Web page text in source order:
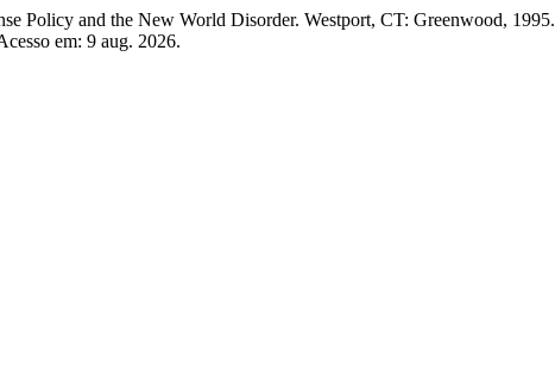
Policy and the New World Disorder. Westport, CT: Greenwood, 1995.
em: 9 aug. 2026.